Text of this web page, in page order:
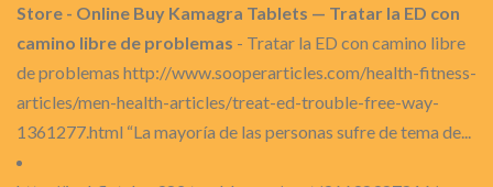
Store - Online Buy Kamagra Tablets — Tratar la ED con
camino libre de problemas - Tratar la ED con camino libre
de problemas http://www.sooperarticles.com/health-fitness-
articles/men-health-articles/treat-ed-trouble-free-way-
1361277.html “La mayoría de las personas sufre de tema de...